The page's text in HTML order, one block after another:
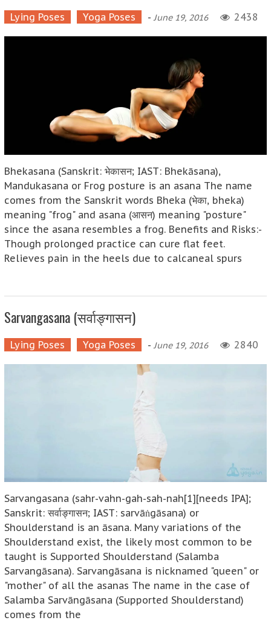
Lying Poses Yoga Poses - June 19, 2016 2438
Bhekasana (Sanskrit: भेकासन; IAST: Bhekāsana),
Mandukasana or Frog posture is an asana The name
comes from the Sanskrit words Bheka (भेका, bheka)
meaning "frog" and asana (आसन) meaning "posture"
since the asana resembles a frog. Benefits and Risks:-
Though prolonged practice can cure flat feet.
Relieves pain in the heels due to calcaneal spurs
Sarvangasana (सर्वाङ्गासन)
Lying Poses Yoga Poses - June 19, 2016 2840
Sarvangasana (sahr-vahn-gah-sah-nah[1][needs IPA];
Sanskrit: सर्वाङ्गासन; IAST: sarvāṅgāsana) or
Shoulderstand is an āsana. Many variations of the
Shoulderstand exist, the likely most common to be
taught is Supported Shoulderstand (Salamba
Sarvangāsana). Sarvangāsana is nicknamed "queen" or
"mother" of all the asanas The name in the case of
Salamba Sarvāngāsana (Supported Shoulderstand)
comes from the